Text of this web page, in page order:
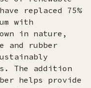
replaced 75%
with
in nature,
and rubber
The addition
helps provide